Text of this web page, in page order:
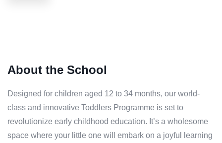
About the School
Designed for children aged 12 to 34 months, our world-
class and innovative Toddlers Programme is set to
revolutionize early childhood education. It’s a wholesome
space where your little one will embark on a joyful learning